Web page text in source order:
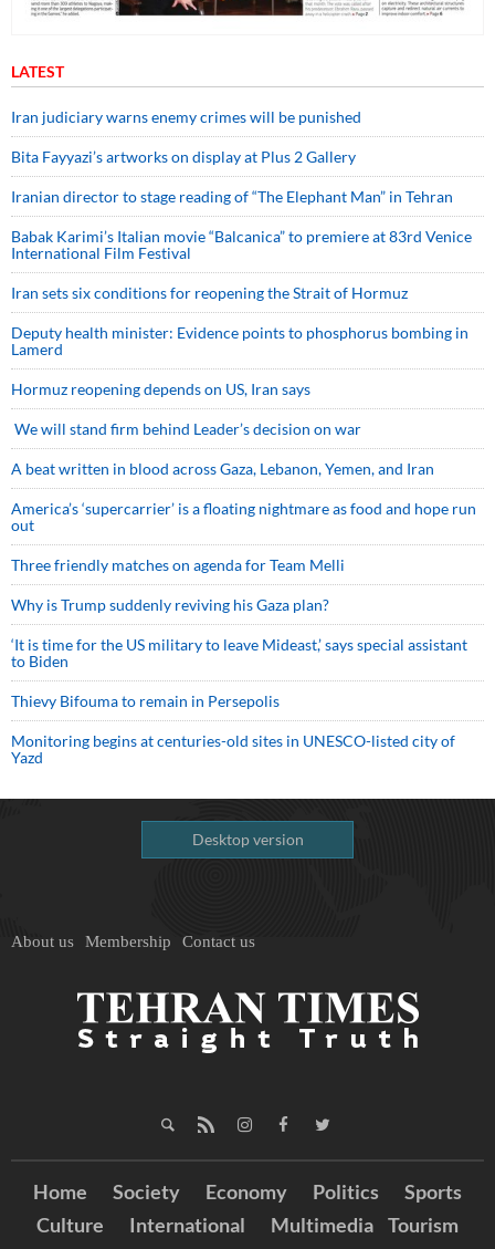
LATEST
Iran judiciary warns enemy crimes will be punished
Bita Fayyazi’s artworks on display at Plus 2 Gallery
Iranian director to stage reading of “The Elephant Man” in Tehran
Babak Karimi’s Italian movie “Balcanica” to premiere at 83rd Venice
International Film Festival
Iran sets six conditions for reopening the Strait of Hormuz
Deputy health minister: Evidence points to phosphorus bombing in
Lamerd
Hormuz reopening depends on US, Iran says
We will stand firm behind Leader’s decision on war
A beat written in blood across Gaza, Lebanon, Yemen, and Iran
America’s ‘supercarrier’ is a floating nightmare as food and hope run
out
Three friendly matches on agenda for Team Melli
Why is Trump suddenly reviving his Gaza plan?
‘It is time for the US military to leave Mideast,’ says special assistant
to Biden
Thievy Bifouma to remain in Persepolis
Monitoring begins at centuries-old sites in UNESCO-listed city of
Yazd
Desktop version
About us Membership Contact us
Home Society Economy Politics
Sports
Culture
International Multimedia Tourism